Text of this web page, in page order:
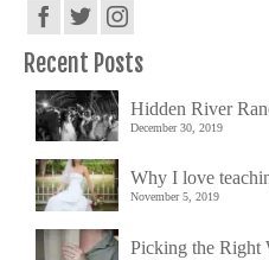
Recent Posts
Hidden River
December 30, 2019
Why I love
November 5, 2019
Picking the Right